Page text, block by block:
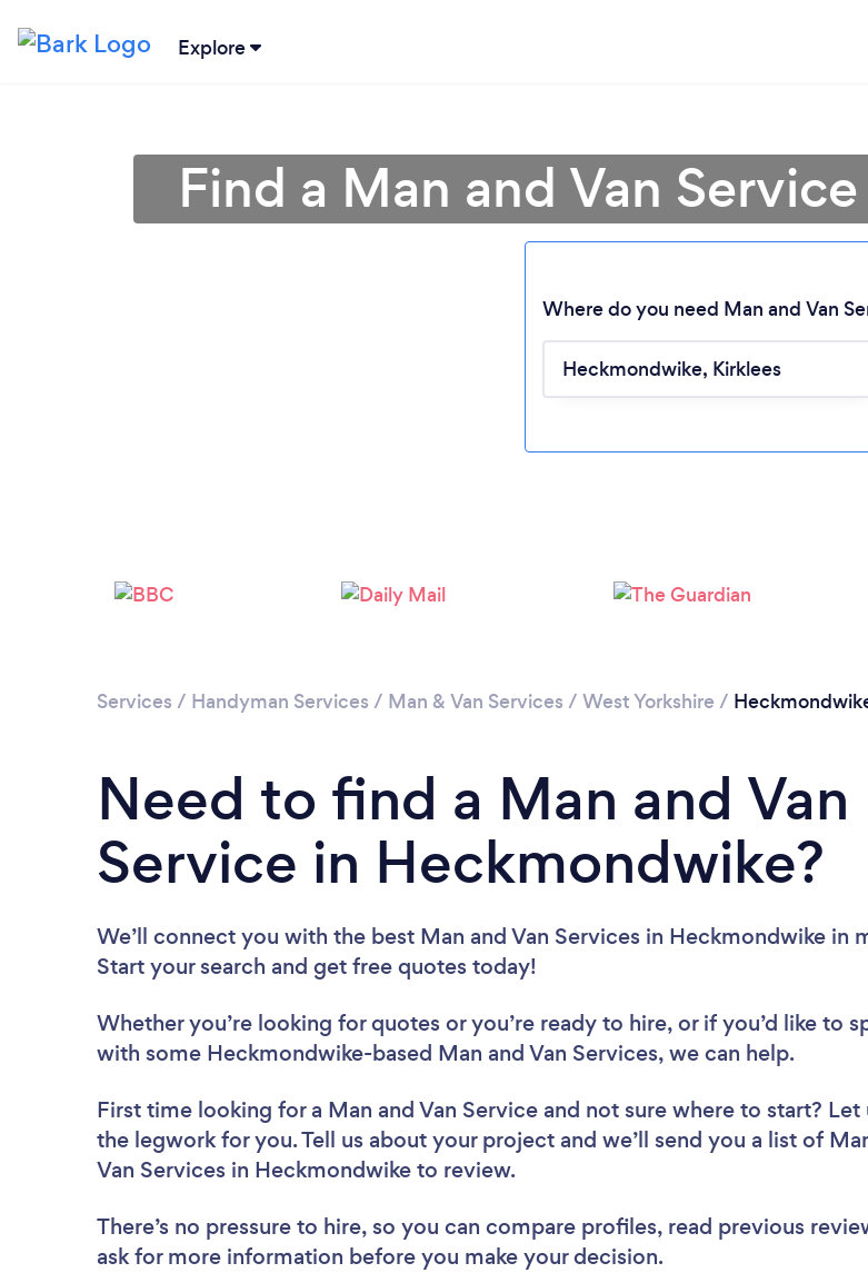
Explore
Please wait ...
Find a Man and Van
Where do you need Man and Van
Services / Handyman Services / Man & Van Services / West Yorkshire /
Need to find a Man and Van
Service in Heckmondwike?
We’ll connect you with the best Man and Van Services in Heckmondwike in
Start your search and get free quotes today!
Whether you’re looking for quotes or you’re ready to hire, or if you’d like to
with some Heckmondwike-based Man and Van Services, we can help.
First time looking for a Man and Van Service and not sure where to start? Let
the legwork for you. Tell us about your project and we’ll send you a list of
Van Services in Heckmondwike to review.
There’s no pressure to hire, so you can compare profiles, read previous
ask for more information before you make your decision.